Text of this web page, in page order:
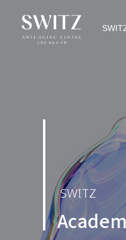
SWITZ